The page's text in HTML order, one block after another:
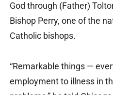
God through (Father)
Bishop Perry, one of the
Catholic bishops.
“Remarkable things —
employment to illness in